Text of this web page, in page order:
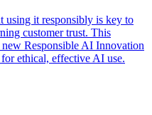
using it responsibly is key to
customer trust. This
Responsible AI Innovation
ethical, effective AI use.